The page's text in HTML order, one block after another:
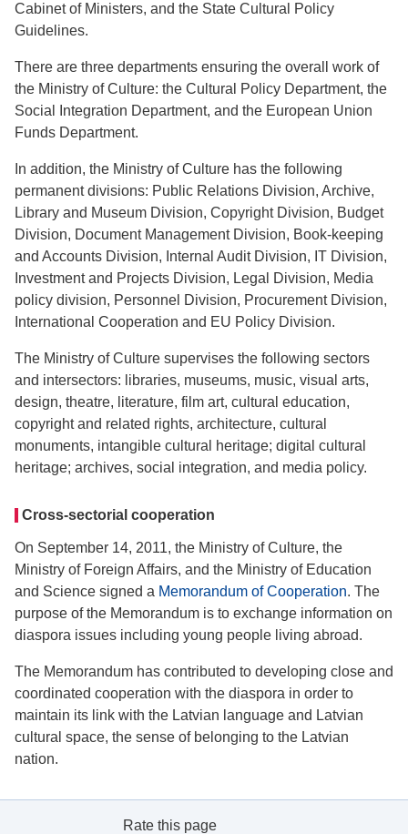
Cabinet of Ministers, and the State Cultural Policy
Guidelines.
There are three departments ensuring the overall work of
the Ministry of Culture: the Cultural Policy Department, the
Social Integration Department, and the European Union
Funds Department.
In addition, the Ministry of Culture has the following
permanent divisions: Public Relations Division, Archive,
Library and Museum Division, Copyright Division, Budget
Division, Document Management Division, Book-keeping
and Accounts Division, Internal Audit Division, IT Division,
Investment and Projects Division, Legal Division, Media
policy division, Personnel Division, Procurement Division,
International Cooperation and EU Policy Division.
The Ministry of Culture supervises the following sectors
and intersectors: libraries, museums, music, visual arts,
design, theatre, literature, film art, cultural education,
copyright and related rights, architecture, cultural
monuments, intangible cultural heritage; digital cultural
heritage; archives, social integration, and media policy.
Cross-sectorial cooperation
On September 14, 2011, the Ministry of Culture, the
Ministry of Foreign Affairs, and the Ministry of Education
and Science signed a Memorandum of Cooperation. The
purpose of the Memorandum is to exchange information on
diaspora issues including young people living abroad.
The Memorandum has contributed to developing close and
coordinated cooperation with the diaspora in order to
maintain its link with the Latvian language and Latvian
cultural space, the sense of belonging to the Latvian
nation.
Rate this page